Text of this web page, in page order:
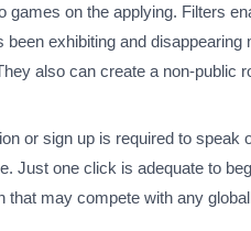
on the applying. Filters
been exhibiting and disappearing
also can create a non-public
or sign up is required to speak
Just one click is adequate to
that may compete with any